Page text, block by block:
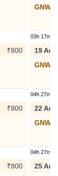
03h 17m
₹800
19 Aug
04h 27m
₹800
22 Aug
04h 27m
₹800
25 Aug